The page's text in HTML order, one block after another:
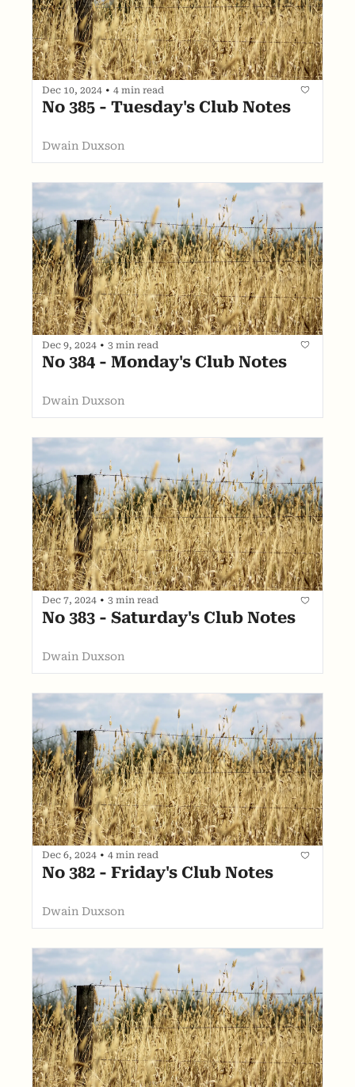
Dec 10, 2024 • 4 min read
No 385 - Tuesday's Club Notes
Dwain Duxson
Dec 9, 2024 • 3 min read
No 384 - Monday's Club Notes
Dwain Duxson
Dec 7, 2024 • 3 min read
No 383 - Saturday's Club Notes
Dwain Duxson
Dec 6, 2024 • 4 min read
No 382 - Friday's Club Notes
Dwain Duxson